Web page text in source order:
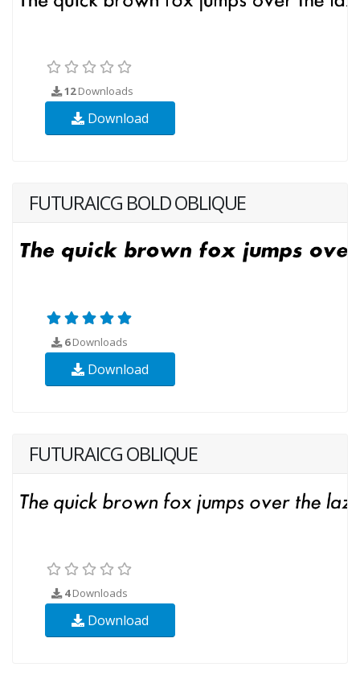
12Downloads
Download
FUTURAICG BOLD OBLIQUE
6Downloads
Download
FUTURAICG OBLIQUE
4Downloads
Download